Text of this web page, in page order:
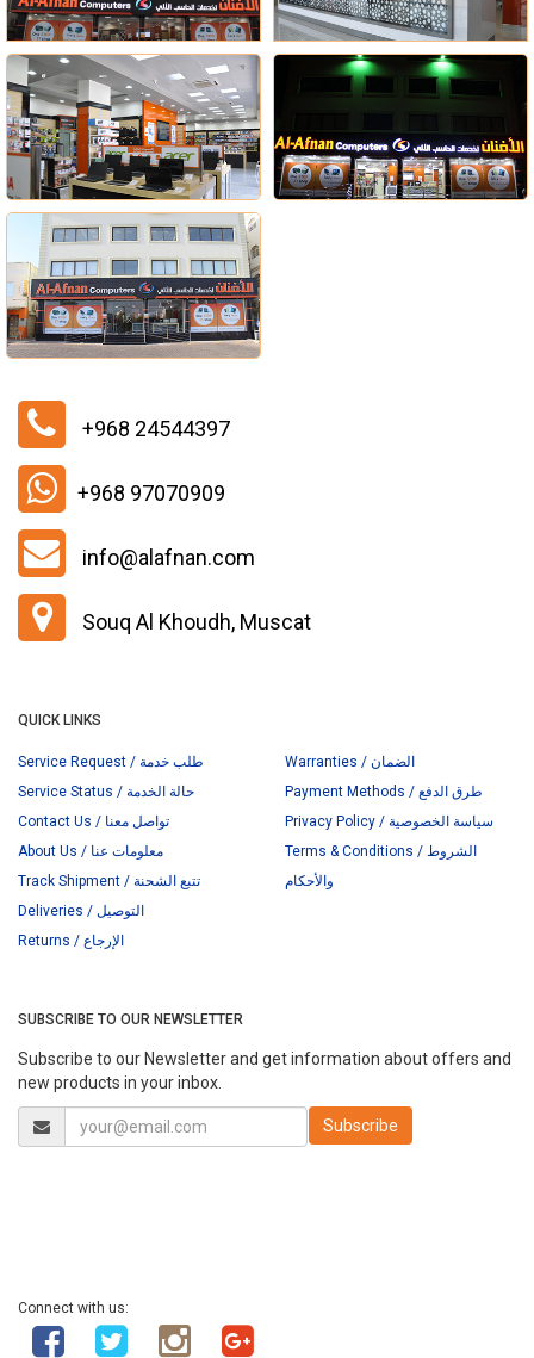
+968 24544397
+968 97070909
info@alafnan.com
Souq Al Khoudh, Muscat
QUICK LINKS
Service Request / طلب خدمة
Service Status / حالة الخدمة
Contact Us / تواصل معنا
About Us / معلومات عنا
Track Shipment / تتبع الشحنة
Deliveries / التوصيل
Returns / الإرجاع
Warranties / الضمان
Payment Methods / طرق الدفع
Privacy Policy / سياسة الخصوصية
Terms & Conditions / الشروط
والأحكام
SUBSCRIBE TO OUR NEWSLETTER
Subscribe to our Newsletter and get information about offers and
new products in your inbox.
Connect with us: